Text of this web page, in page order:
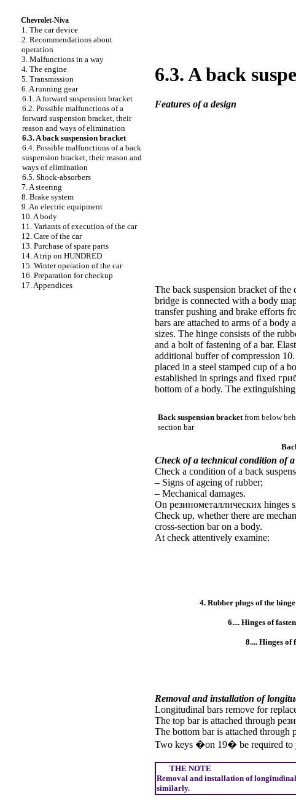
Chevrolet-Niva
1. The car device
2. Recommendations about
operation
3. Malfunctions in a way
4. The engine
5. Transmission
6. A running gear
6.1. A forward suspension bracket
6.2. Possible malfunctions of a
forward suspension bracket, their
reason and ways of elimination
6.3. A back suspension bracket
6.4. Possible malfunctions of a back
suspension bracket, their reason and
ways of elimination
6.5. Shock-absorbers
7. A steering
8. Brake system
9. An electric equipment
10. A body
11. Variants of execution of the car
12. Care of the car
13. Purchase of spare parts
14. A trip on HUNDRED
15. Winter operation of the car
16. Preparation for checkup
17. Appendices
6.3. A back
Features of a design
The back suspension bracket of the
bridge is connected with a body
transfer pushing and brake efforts
bars are attached to arms of a body
sizes. The hinge consists of the
and a bolt of fastening of a bar.
additional buffer of compression
placed in a steel stamped cup of a
established in springs and fixed
bottom of a body. The
Back suspension bracketfrom below
section bar
Check of a technical condition of
Check a condition of a back
– Signs of ageing of rubber;
– Mechanical damages.
On резинометаллических hinges
Check up, whether there are
cross-section bar on a body.
At check attentively examine:
4. Rubber plugs of the
6.... Hinges of
8.... Hinges of
Removal and installation of
Longitudinal bars remove for
The top bar is attached through
The bottom bar is attached through
Two keys �on 19� be required to
THE NOTE
Removal and installation of
similarly.